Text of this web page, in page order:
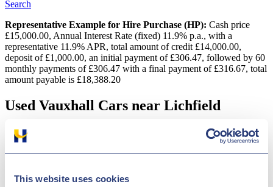
This website uses cookies
Search
Representative Example for Hire Purchase (HP): Cash price
£15,000.00, Annual Interest Rate (fixed) 11.9% p.a., with a
representative 11.9% APR, total amount of credit £14,000.00,
deposit of £1,000.00, an initial payment of £306.47, followed by 60
monthly payments of £306.47 with a final payment of £316.67, total
amount payable is £18,388.20
Used Vauxhall Cars near Lichfield
Looking for a quality second-hand Vauxhall car in Lichfield? You
will find a broad variety of vehicles at Hilton Garage Ltd and they
are regularly price-checked so we can be certain that we offer some
manufacture of practical and dependable cars and commercials. A